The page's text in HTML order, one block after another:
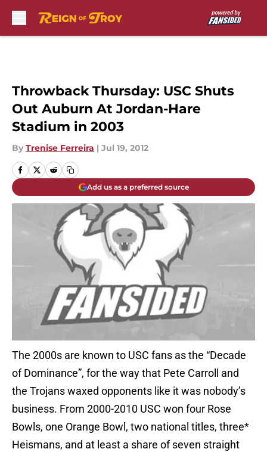
Throwback Thursday: USC Shuts
Out Auburn At Jordan-Hare
Stadium in 2003
By Trenise Ferreira | Jul 19, 2012
Add us as a preferred source
The 2000s are known to USC fans as the “Decade
of Dominance”, for the way that Pete Carroll and
the Trojans waxed opponents like it was nobody’s
business. From 2000-2010 USC won four Rose
Bowls, one Orange Bowl, two national titles, three*
Heismans, and at least a share of seven straight